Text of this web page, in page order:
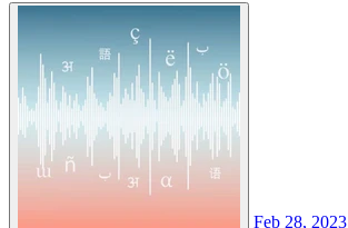
Feb 28, 2023